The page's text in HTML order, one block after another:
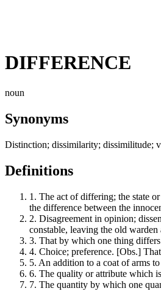
DIFFERENCE
noun
Synonyms
Distinction; dissimilarity; dissimilitude;
Definitions
1. The act of differing; the state
the difference between the
2. Disagreement in opinion;
constable, leaving the old
3. That by which one thing
4. Choice; preference. [Obs.]
5. An addition to a coat of arms
6. The quality or attribute which
7. The quantity by which one